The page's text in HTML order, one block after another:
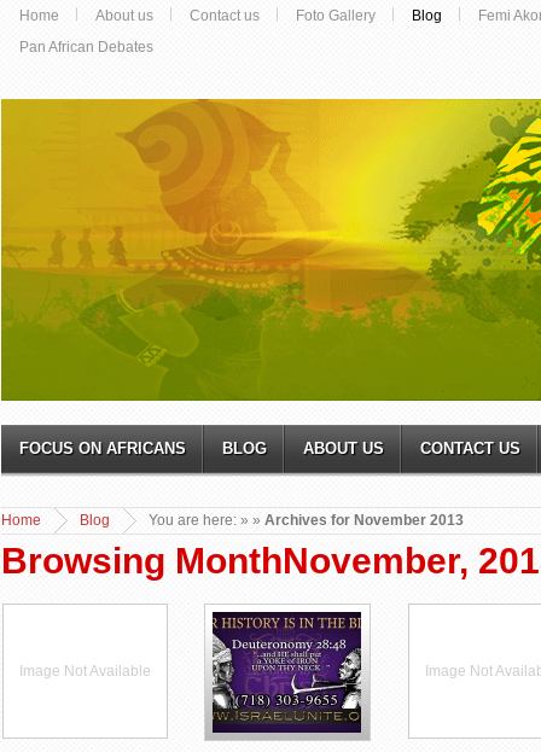
Home About us Contact us Foto Gallery Blog
Femi
Pan African Debates
FOCUS ON AFRICANS BLOG ABOUT US CONTACT US
You are here:
Home »
Blog » Archives for November 2013
Browsing MonthNovember,
Image Not Available Image Not